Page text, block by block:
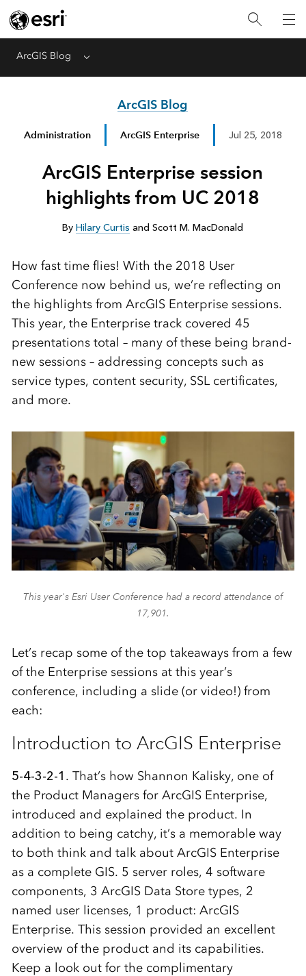
ArcGIS Blog Menu
ArcGIS Blog
Administration ArcGIS Enterprise Jul 25, 2018
ArcGIS Enterprise session
highlights from UC 2018
ByHilary Curtis and Scott M. MacDonald
How fast time flies! With the 2018 User
Conference now behind us, we’re reflecting on
the highlights from ArcGIS Enterprise sessions.
This year, the Enterprise track covered 45
presentations total – many of these being brand-
new sessions – addressing concepts such as
service types, content security, SSL certificates,
and more.
This year's Esri User Conference had a record attendance of
17,901.
Let’s recap some of the top takeaways from a few
of the Enterprise sessions at this year’s
conference, including a slide (or video!) from
each:
Introduction to ArcGIS Enterprise
5-4-3-2-1 . That’s how Shannon Kalisky, one of
the Product Managers for ArcGIS Enterprise,
introduced and explained the product. In
addition to being catchy, it’s a memorable way
to both think and talk about ArcGIS Enterprise
as a complete GIS. 5 server roles, 4 software
components, 3 ArcGIS Data Store types, 2
named user licenses, 1 product: ArcGIS
Enterprise. This session provided an excellent
overview of the product and its capabilities.
Keep a look out for the complimentary